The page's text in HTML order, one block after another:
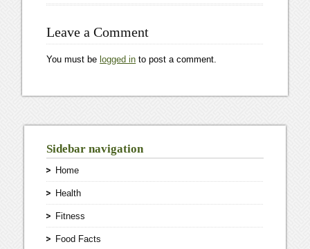
Leave a Comment
You must be logged in to post a comment.
Sidebar navigation
Home
Health
Fitness
Food Facts